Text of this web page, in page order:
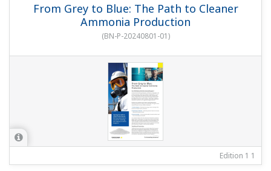
From Grey to Blue: The Path to Cleaner
Ammonia Production
(BN-P-20240801-01)
Edition 1 1